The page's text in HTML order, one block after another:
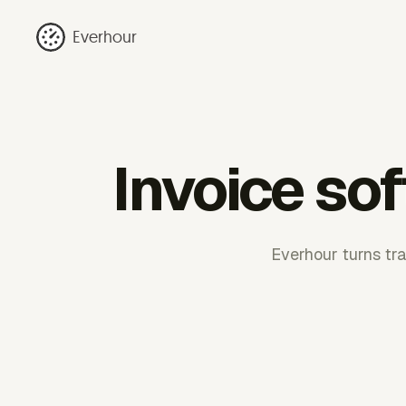
Everhour
Invoice
Everhour turns